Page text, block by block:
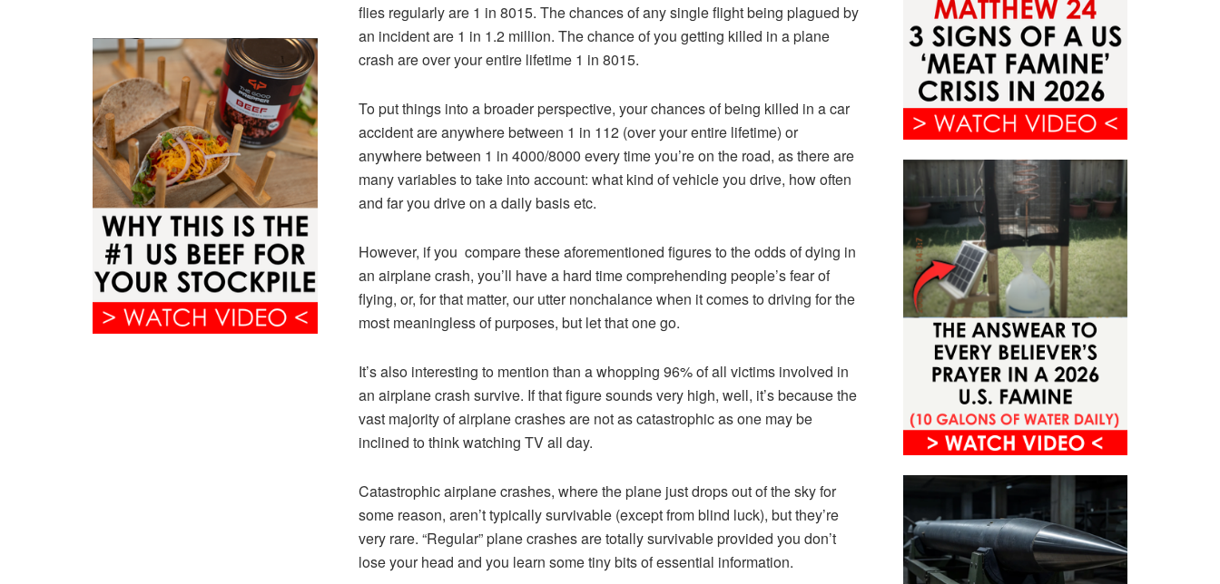
flies regularly are 1 in 8015. The chances of any single flight being plagued by
an incident are 1 in 1.2 million. The chance of you getting killed in a plane
crash are over your entire lifetime 1 in 8015.
To put things into a broader perspective, your chances of being killed in a car
accident are anywhere between 1 in 112 (over your entire lifetime) or
anywhere between 1 in 4000/8000 every time you’re on the road, as there are
many variables to take into account: what kind of vehicle you drive, how often
and far you drive on a daily basis etc.
However, if you compare these aforementioned figures to the odds of dying in
an airplane crash, you’ll have a hard time comprehending people’s fear of
flying, or, for that matter, our utter nonchalance when it comes to driving for the
most meaningless of purposes, but let that one go.
It’s also interesting to mention than a whopping 96% of all victims involved in
an airplane crash survive. If that figure sounds very high, well, it’s because the
vast majority of airplane crashes are not as catastrophic as one may be
inclined to think watching TV all day.
Catastrophic airplane crashes, where the plane just drops out of the sky for
some reason, aren’t typically survivable (except from blind luck), but they’re
very rare. “Regular” plane crashes are totally survivable provided you don’t
lose your head and you learn some tiny bits of essential information.